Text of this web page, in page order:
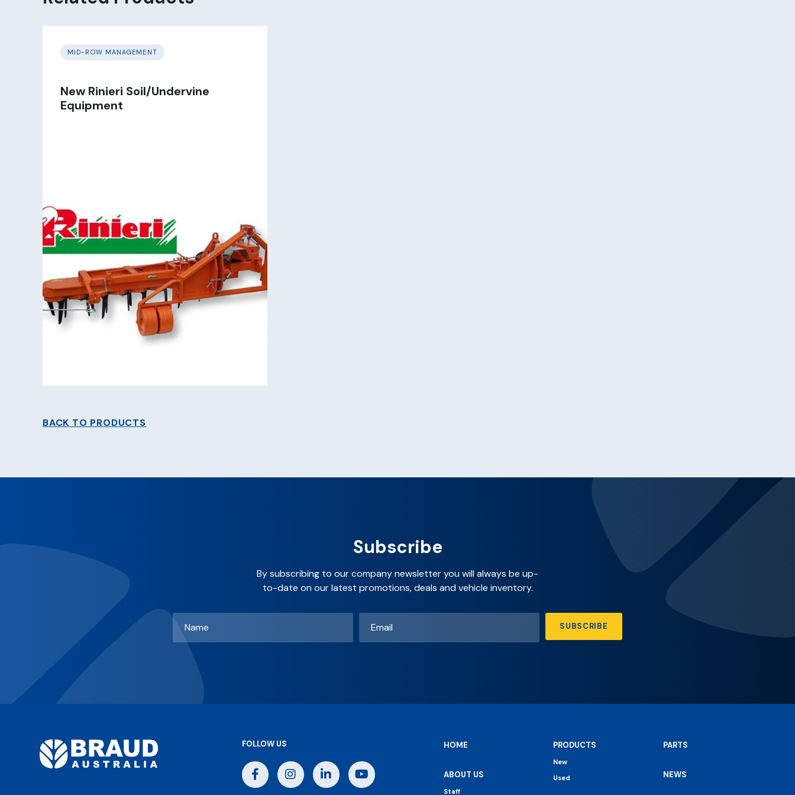
MID-ROW MANAGEMENT
New Rinieri Soil/Undervine
Equipment
BACK TO PRODUCTS
Subscribe
By subscribing to our company newsletter you will always be up-
to-date on our latest promotions, deals and vehicle inventory.
Name
SUBSCRIBE
FOLLOW US HOME
ABOUT US
Staff
PRODUCTS
New
Used
PARTS
NEWS